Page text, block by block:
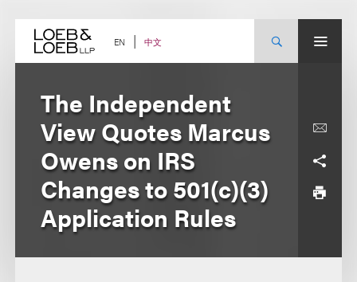
content EN 中文
The Independent
View Quotes Marcus
Owens on IRS
Changes to 501(c)(3)
Application Rules